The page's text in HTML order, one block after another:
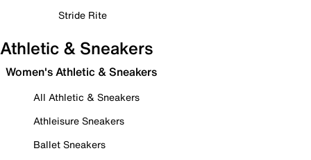
Stride Rite
Athletic & Sneakers
Women's Athletic & Sneakers
All Athletic & Sneakers
Athleisure Sneakers
Ballet Sneakers